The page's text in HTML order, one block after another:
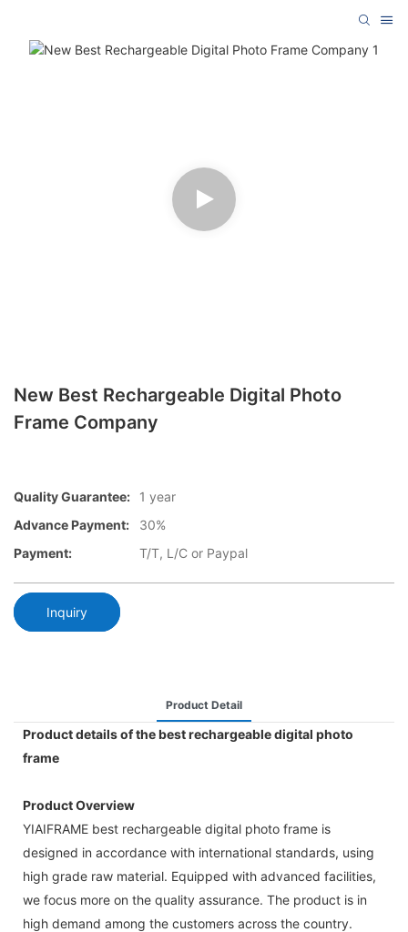
New Best Rechargeable Digital Photo
Frame Company
Quality Guarantee:
1 year
Advance Payment:
30%
Payment:
T/T, L/C or Paypal
Inquiry
Product Detail
Product details of the best rechargeable digital photo
frame
Product Overview
YIAIFRAME best rechargeable digital photo frame is
designed in accordance with international standards, using
high grade raw material. Equipped with advanced facilities,
we focus more on the quality assurance. The product is in
high demand among the customers across the country.